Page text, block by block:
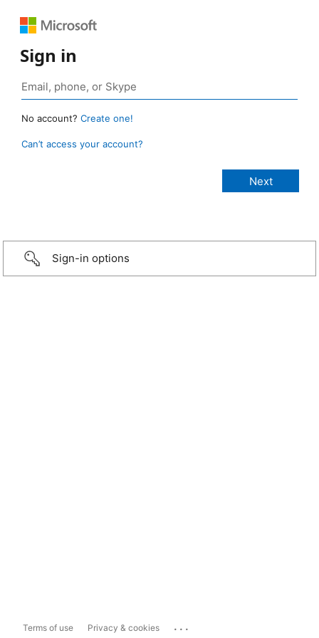
Sign in
No account? Create one!
Can’t access your account?
Sign-in options
Terms of use Privacy & cookies ...